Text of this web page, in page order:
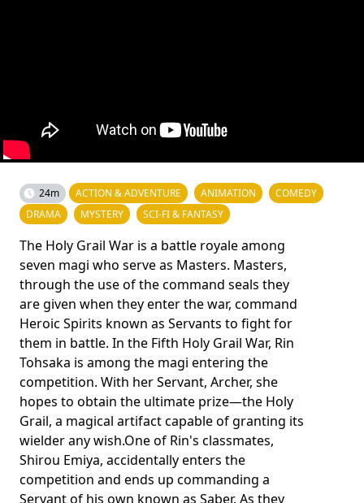
24m ACTION & ADVENTURE ANIMATION
COMEDY
DRAMA
MYSTERY SCI-FI & FANTASY
The Holy Grail War is a battle royale among
seven magi who serve as Masters. Masters,
through the use of the command seals they
are given when they enter the war, command
Heroic Spirits known as Servants to fight for
them in battle. In the Fifth Holy Grail War, Rin
Tohsaka is among the magi entering the
competition. With her Servant, Archer, she
hopes to obtain the ultimate prize—the Holy
Grail, a magical artifact capable of granting its
wielder any wish.One of Rin's classmates,
Shirou Emiya, accidentally enters the
competition and ends up commanding a
Servant of his own known as Saber. As they